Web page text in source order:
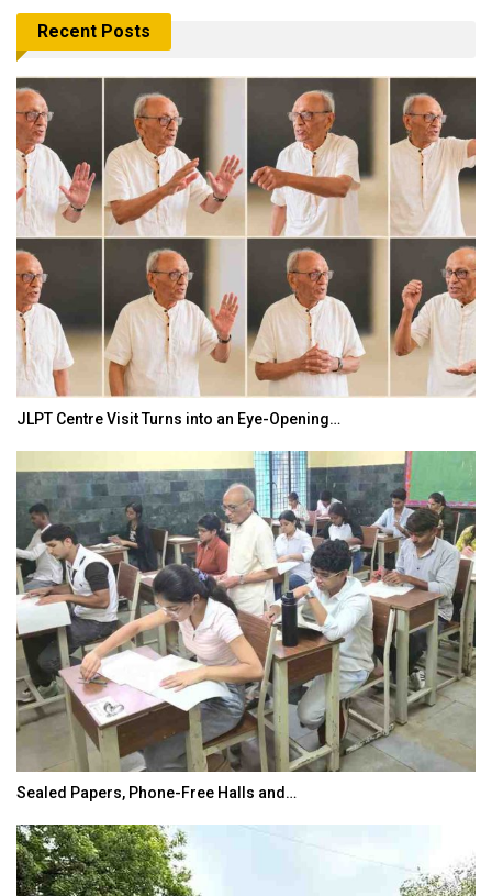
Recent Posts
JLPT Centre Visit Turns into an Eye-Opening…
Sealed Papers, Phone-Free Halls and…